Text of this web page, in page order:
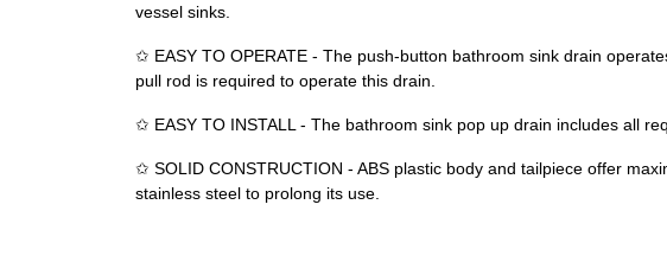
vessel sinks.
✩ EASY TO OPERATE - The push-button bathroom sink drain
pull rod is required to operate this drain.
✩ EASY TO INSTALL - The bathroom sink pop up drain includes all
✩ SOLID CONSTRUCTION - ABS plastic body and tailpiece offer
stainless steel to prolong its use.